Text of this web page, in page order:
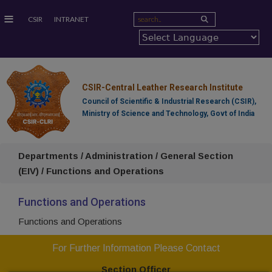
≡ CSIR INTRANET
CSIR-Central Leather Research Institute
Council of Scientific & Industrial Research (CSIR),
Ministry of Science and Technology, Govt of India
Departments / Administration / General Section
(EIV) / Functions and Operations
Functions and Operations
Functions and Operations
For Further Information Please Contact
Section Officer